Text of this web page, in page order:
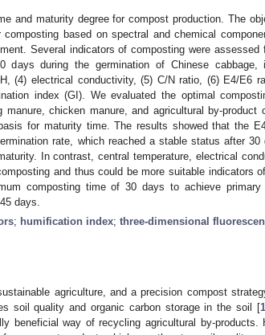
and maturity degree for compost production. The
based on spectral and chemical
Several indicators of composting were assessed
during the germination of Chinese cabbage,
(4) electrical conductivity, (5) C/N ratio, (6) E4/E6
index (GI). We evaluated the optimal
chicken manure, and agricultural by-product
for maturity time. The results showed that the
rate, which reached a stable status after 30
In contrast, central temperature, electrical
and thus could be more suitable indicators
composting time of 30 days to achieve
days.
; humification index; three-dimensional
agriculture, and a precision compost
soil quality and organic carbon storage in the soil [1
beneficial way of recycling agricultural by-products.